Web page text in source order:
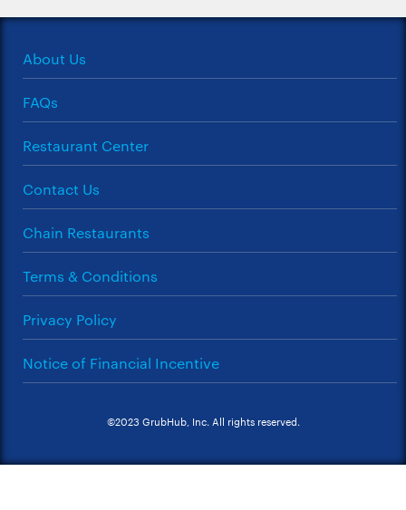
About Us
FAQs
Restaurant Center
Contact Us
Chain Restaurants
Terms & Conditions
Privacy Policy
Notice of Financial Incentive
©2023 GrubHub, Inc. All rights reserved.